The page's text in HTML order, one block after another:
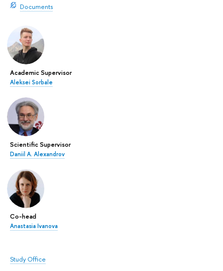
Documents
Academic Supervisor
Aleksei Sorbale
Scientific Supervisor
Daniil A. Alexandrov
Co-head
Anastasia Ivanova
Study Office